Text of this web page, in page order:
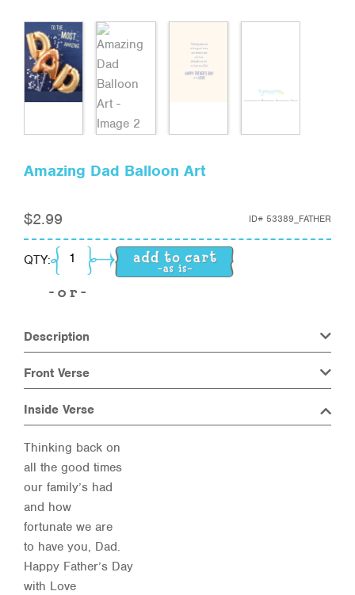
Amazing Dad Balloon Art
$2.99 ID# 53389_FATHER
QTY: Amazing Dad Balloon Art quantity
Description
Front Verse
Inside Verse
Thinking back on
all the good times
our family’s had
and how
fortunate we are
to have you, Dad.
Happy Father’s Day
with Love